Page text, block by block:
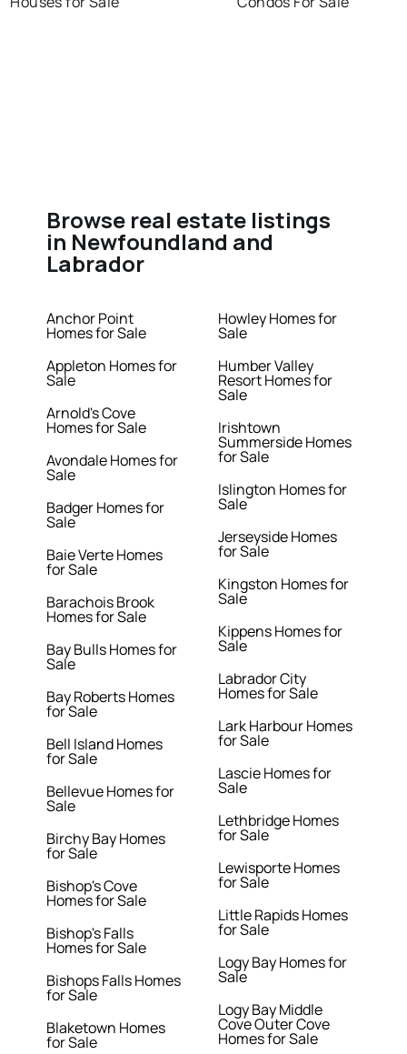
Browse real estate listings
in Newfoundland and
Labrador
Anchor Point
Homes for Sale
Appleton Homes for
Sale
Arnold's Cove
Homes for Sale
Avondale Homes for
Sale
Badger Homes for
Sale
Baie Verte Homes
for Sale
Barachois Brook
Homes for Sale
Bay Bulls Homes for
Sale
Bay Roberts Homes
for Sale
Bell Island Homes
for Sale
Bellevue Homes for
Sale
Birchy Bay Homes
for Sale
Bishop's Cove
Homes for Sale
Bishop's Falls
Homes for Sale
Bishops Falls Homes
for Sale
Blaketown Homes
for Sale
Howley Homes for
Sale
Humber Valley
Resort Homes for
Sale
Irishtown
Summerside Homes
for Sale
Islington Homes for
Sale
Jerseyside Homes
for Sale
Kingston Homes for
Sale
Kippens Homes for
Sale
Labrador City
Homes for Sale
Lark Harbour Homes
for Sale
Lascie Homes for
Sale
Lethbridge Homes
for Sale
Lewisporte Homes
for Sale
Little Rapids Homes
for Sale
Logy Bay Homes for
Sale
Logy Bay Middle
Cove Outer Cove
Homes for Sale